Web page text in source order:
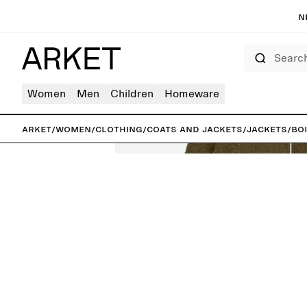
Women Men Children Homeware
ARKET/Women/Clothing/Coats and jackets/Jackets/